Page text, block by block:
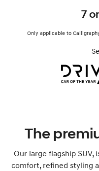
7
Only applicable to
The
Our large flagship SUV,
comfort, refined styling